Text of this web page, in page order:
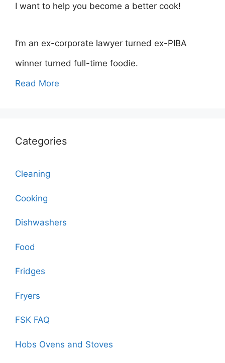
I want to help you become a better cook!
I’m an ex-corporate lawyer turned ex-PIBA
winner turned full-time foodie.
Read More
Categories
Cleaning
Cooking
Dishwashers
Food
Fridges
Fryers
FSK FAQ
Hobs Ovens and Stoves